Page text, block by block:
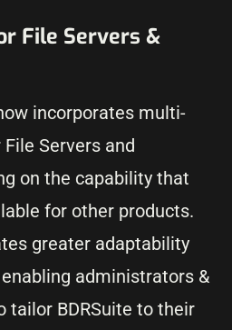
File Servers &
incorporates multi-
Servers and
on the capability that
for other products.
greater adaptability
administrators &
tailor BDRSuite to their